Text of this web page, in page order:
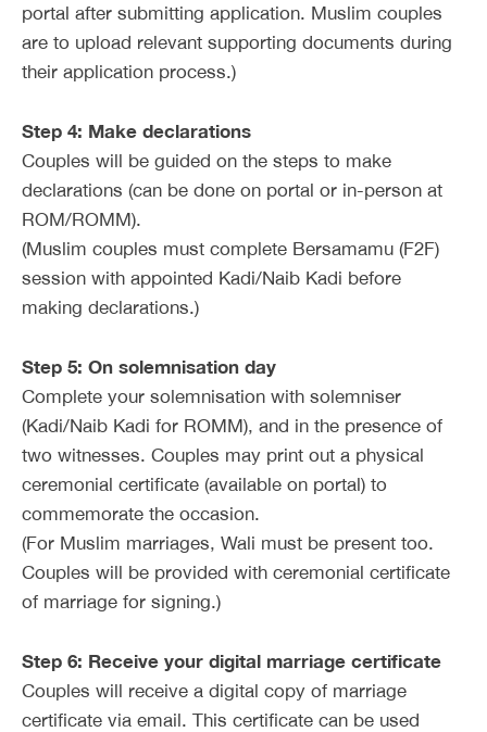
portal after submitting application. Muslim couples
are to upload relevant supporting documents during
their application process.)
Step 4: Make declarations
Couples will be guided on the steps to make
declarations (can be done on portal or in-person at
ROM/ROMM).
(Muslim couples must complete Bersamamu (F2F)
session with appointed Kadi/Naib Kadi before
making declarations.)
Step 5: On solemnisation day
Complete your solemnisation with solemniser
(Kadi/Naib Kadi for ROMM), and in the presence of
two witnesses. Couples may print out a physical
ceremonial certificate (available on portal) to
commemorate the occasion.
(For Muslim marriages, Wali must be present too.
Couples will be provided with ceremonial certificate
of marriage for signing.)
Step 6: Receive your digital marriage certificate
Couples will receive a digital copy of marriage
certificate via email. This certificate can be used